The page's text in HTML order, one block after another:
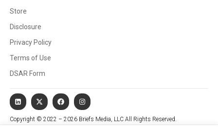
Store
Disclosure
Privacy Policy
Terms of Use
DSAR Form
Copyright © 2022 – 2026 Briefs Media, LLC All Rights Reserved.